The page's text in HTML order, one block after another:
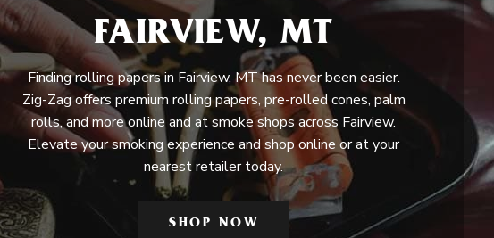
FAIRVIEW, MT
Finding rolling papers in Fairview, MT has never been easier.
Zig-Zag offers premium rolling papers, pre-rolled cones, palm
rolls, and more online and at smoke shops across Fairview.
Elevate your smoking experience and shop online or at your
nearest retailer today.
SHOP NOW